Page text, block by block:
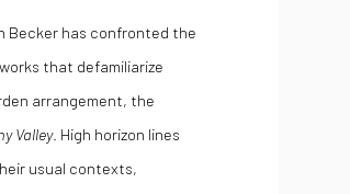
Becker has confronted the
that defamiliarize
arrangement, the
Valley. High horizon lines
usual contexts,